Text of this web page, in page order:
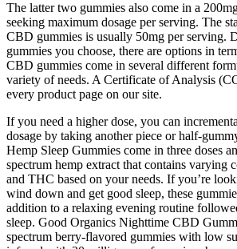
The latter two gummies also come in a
seeking maximum dosage per serving. The
CBD gummies is usually 50mg per serving.
gummies you choose, there are options in
CBD gummies come in several different
variety of needs. A Certificate of Analysis
every product page on our site.
If you need a higher dose, you can
dosage by taking another piece or half-
Hemp Sleep Gummies come in three doses
spectrum hemp extract that contains varying
and THC based on your needs. If you’re
wind down and get good sleep, these
addition to a relaxing evening routine
sleep. Good Organics Nighttime CBD
spectrum berry-flavored gummies with low